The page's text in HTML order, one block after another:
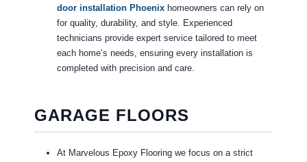
door installation Phoenixhomeowners can rely on
for quality, durability, and style. Experienced
technicians provide expert service tailored to meet
each home’s needs, ensuring every installation is
completed with precision and care.
GARAGE FLOORS
At Marvelous Epoxy Flooring we focus on a strict